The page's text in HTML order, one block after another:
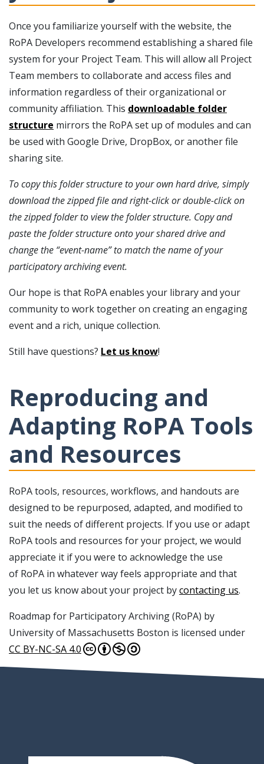
Once you familiarize yourself with the website, the
RoPA Developers recommend establishing a shared file
system for your Project Team. This will allow all Project
Team members to collaborate and access files and
information regardless of their organizational or
community affiliation. This downloadable folder
structure mirrors the RoPA set up of modules and can
be used with Google Drive, DropBox, or another file
sharing site.
To copy this folder structure to your own hard drive, simply
download the zipped file and right-click or double-click on
the zipped folder to view the folder structure. Copy and
paste the folder structure onto your shared drive and
change the “event-name” to match the name of your
participatory archiving event.
Our hope is that RoPA enables your library and your
community to work together on creating an engaging
event and a rich, unique collection.
Still have questions? Let us know!
Reproducing and
Adapting RoPA Tools
and Resources
RoPA tools, resources, workflows, and handouts are
designed to be repurposed, adapted, and modified to
suit the needs of different projects. If you use or adapt
RoPA tools and resources for your project, we would
appreciate it if you were to acknowledge the use
of RoPA in whatever way feels appropriate and that
you let us know about your project bycontacting us.
Roadmap for Participatory Archiving (RoPA) by
University of Massachusetts Boston is licensed under
CC BY-NC-SA 4.0